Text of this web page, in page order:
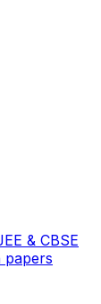
& CBSE
papers